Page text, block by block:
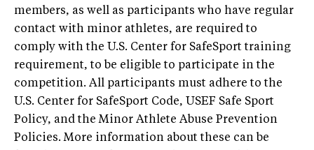
members, as well as participants who have regular
contact with minor athletes, are required to
comply with the U.S. Center for SafeSport training
requirement, to be eligible to participate in the
competition. All participants must adhere to the
U.S. Center for SafeSport Code, USEF Safe Sport
Policy, and the Minor Athlete Abuse Prevention
Policies. More information about these can be